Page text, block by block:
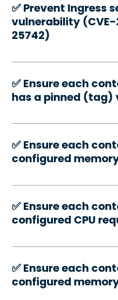
✅️ Prevent Ingress
vulnerability (CVE-
25742)
✅️ Ensure each
has a pinned (tag)
✅️ Ensure each
configured
✅️ Ensure each
configured CPU
✅️ Ensure each
configured